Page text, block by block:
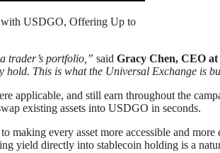
with USDGO, Offering Up to
trader’s portfolio,” said Gracy Chen, CEO
hold. This is what the Universal Exchange
applicable, and still earn throughout the
existing assets into USDGO in seconds.
making every asset more accessible and
yield directly into stablecoin holding is a